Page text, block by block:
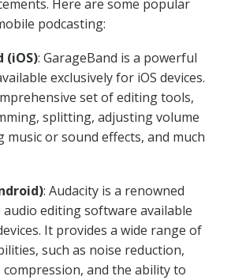
Here are some popular
podcasting:
(iOS): GarageBand is a powerful
exclusively for iOS devices.
set of editing tools,
splitting, adjusting volume
music or sound effects, and much
: Audacity is a renowned
editing software available
It provides a wide range of
such as noise reduction,
and the ability to